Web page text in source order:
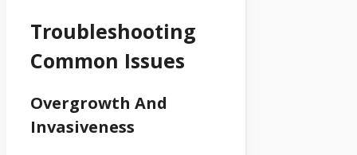
Troubleshooting
Common Issues
Overgrowth And
Invasiveness